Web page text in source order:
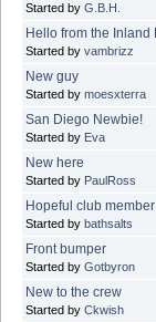
Started by G.B.H.
Hello from the Inland
Started by vambrizz
New guy
Started by moesxterra
San Diego Newbie!
Started by Eva
New here
Started by PaulRoss
Hopeful club
Started by bathsalts
Front bumper
Started by Gotbyron
New to the crew
Started by Ckwish